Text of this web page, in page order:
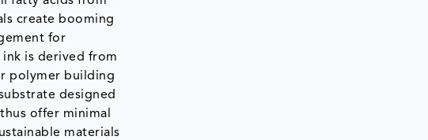
create booming
for
ink is derived from
polymer building
designed
offer minimal
materials